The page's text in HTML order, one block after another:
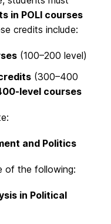
in POLI courses
credits include:
(100–200 level)
(300–400
level courses
and Politics
of the following:
in Political